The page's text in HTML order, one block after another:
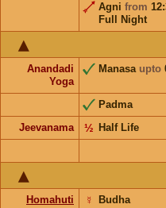
Agni from
Full Night
Anandadi
Yoga
Manasa upto
Padma
Jeevanama
Half Life
½
Homahuti Budha
☿